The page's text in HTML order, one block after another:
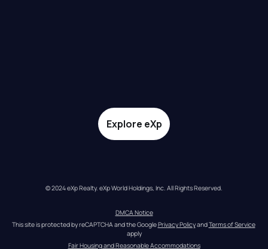
Explore eXp
© 2024 eXp Realty. eXp World Holdings, Inc. All Rights Reserved.
DMCA Notice
This site is protected by reCAPTCHA and the Google Privacy Policy and Terms of Service
apply
Fair Housing and Reasonable Accommodations